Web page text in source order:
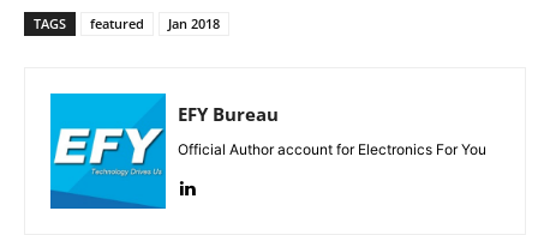
TAGS featured Jan 2018
EFY Bureau
Official Author account for Electronics For You